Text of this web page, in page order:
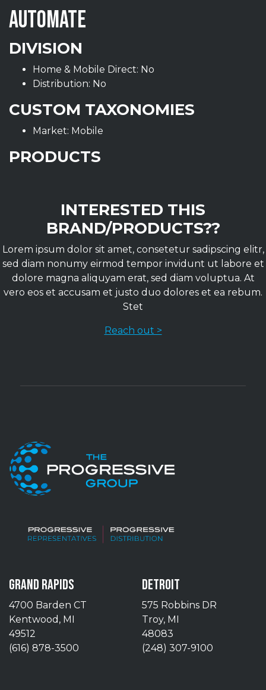
AUTOMATE
DIVISION
Home & Mobile Direct: No
Distribution: No
CUSTOM TAXONOMIES
Market: Mobile
PRODUCTS
INTERESTED THIS
BRAND/PRODUCTS??
Lorem ipsum dolor sit amet, consetetur sadipscing elitr,
sed diam nonumy eirmod tempor invidunt ut labore et
dolore magna aliquyam erat, sed diam voluptua. At
vero eos et accusam et justo duo dolores et ea rebum.
Stet
Reach out >
GRAND RAPIDS
4700 Barden CT
Kentwood, MI
49512
(616) 878-3500
DETROIT
575 Robbins DR
Troy, MI
48083
(248) 307-9100